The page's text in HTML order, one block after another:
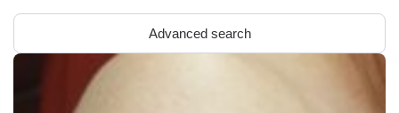
Advanced search